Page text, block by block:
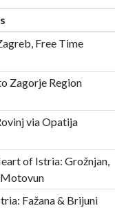
Free Time
Zagorje Region
via Opatija
of Istria: Grožnjan,
Fažana & Brijuni